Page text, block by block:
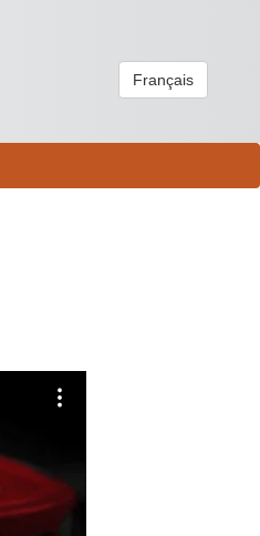
Français